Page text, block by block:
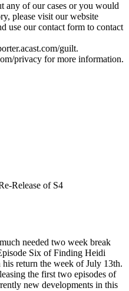
any of our cases or you would
please visit our website
use our contact form to contact
guilt.
privacy for more information.
Release of S4
needed two week break
Six of Finding Heidi
return the week of July 13th.
the first two episodes of
new developments in this